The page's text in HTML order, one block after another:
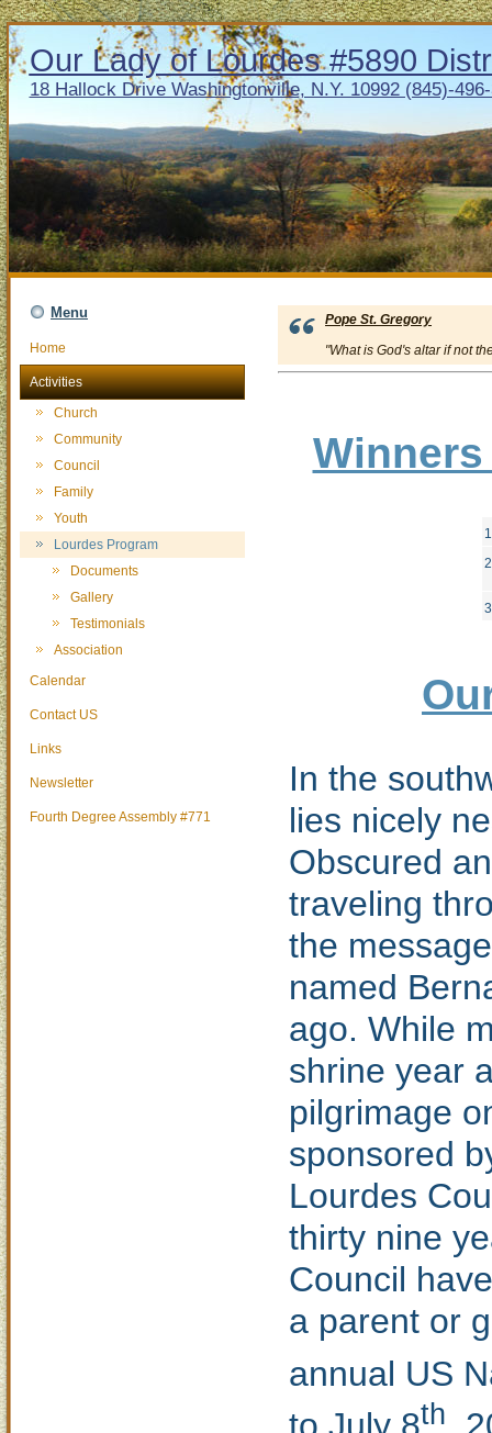
Our Lady of Lourdes #5890
18 Hallock Drive Washingtonville, N.Y. 10992 (845)-
Menu
Home
Activities
Church
Community
Council
Family
Youth
Lourdes Program
Documents
Gallery
Testimonials
Association
Calendar
Contact US
Links
Newsletter
Fourth Degree Assembly #771
Pope St. Gregory
"What is God's altar if not
1
2
3
In the
lies nicely
Obscured
traveling
the
named
ago. While
shrine year
pilgrimage
sponsored
Lourdes
thirty nine
Council
a parent or
annual US
th